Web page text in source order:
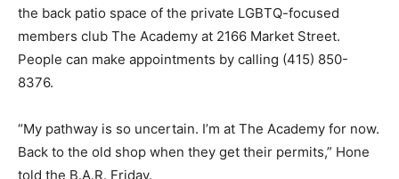
the back patio space of the private LGBTQ-focused
members club The Academy at 2166 Market Street.
People can make appointments by calling (415) 850-
8376.
“My pathway is so uncertain. I’m at The Academy for now.
Back to the old shop when they get their permits,” Hone
told the B.A.R. Friday.